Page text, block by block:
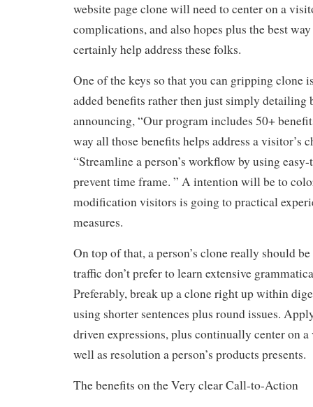
website page clone will need to center on a
complications, and also hopes plus the best way
certainly help address these folks.
One of the keys so that you can gripping clone
added benefits rather then just simply detailing
announcing, “Our program includes 50+
way all those benefits helps address a visitor’s
“Streamline a person’s workflow by using
prevent time frame. ” A intention will be to
modification visitors is going to practical
measures.
On top of that, a person’s clone really should
traffic don’t prefer to learn extensive
Preferably, break up a clone right up within
using shorter sentences plus round issues.
driven expressions, plus continually center on a
well as resolution a person’s products presents.
The benefits on the Very clear Call-to-Action